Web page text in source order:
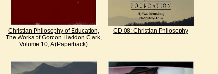
Christian Philosophy of Education,
The Works of Gordon Haddon Clark,
Volume 10, A (Paperback)
CD 08: Christian Philosophy